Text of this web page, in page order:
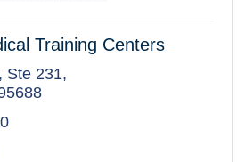
Training Centers
Ste 231